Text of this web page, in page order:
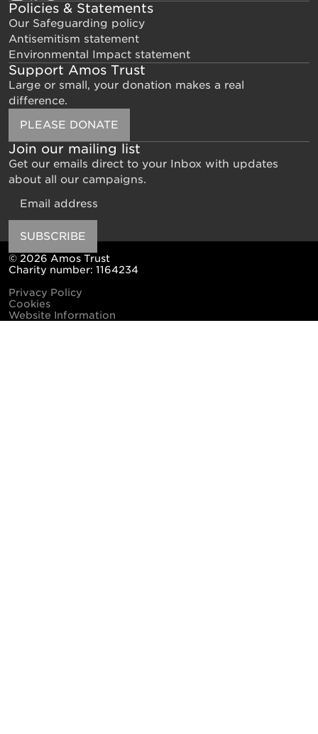
Policies & Statements
Our Safeguarding policy
Antisemitism statement
Environmental Impact statement
Support Amos Trust
Large or small, your donation makes a real
difference.
PLEASE DONATE
Join our mailing list
Get our emails direct to your Inbox with updates
about all our campaigns.
SUBSCRIBE
© 2026 Amos Trust
Charity number: 1164234
Privacy Policy
Cookies
Website Information